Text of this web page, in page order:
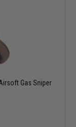
Gas Sniper